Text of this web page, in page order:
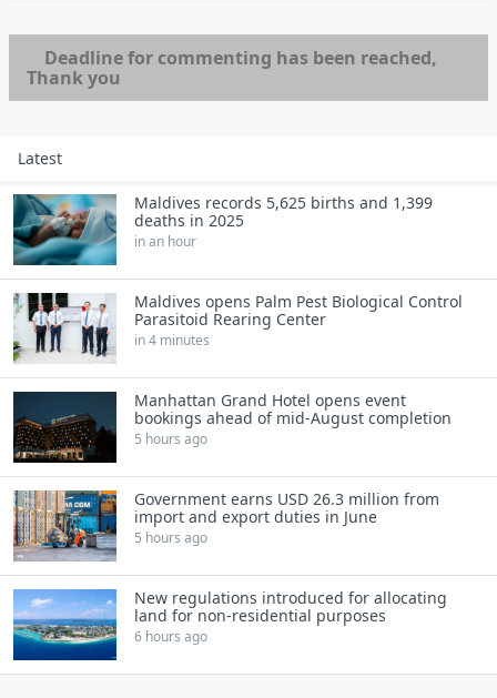
Deadline for commenting has been reached,
Thank you
Latest
Maldives records 5,625 births and 1,399
deaths in 2025
in an hour
Maldives opens Palm Pest Biological Control
Parasitoid Rearing Center
in 4 minutes
Manhattan Grand Hotel opens event
bookings ahead of mid-August completion
5 hours ago
Government earns USD 26.3 million from
import and export duties in June
5 hours ago
New regulations introduced for allocating
land for non-residential purposes
6 hours ago